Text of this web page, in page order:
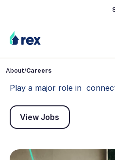
About/Careers
Play a major role in
View Jobs
View Jobs